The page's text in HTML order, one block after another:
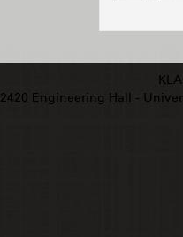
2420 Engineering Hall -